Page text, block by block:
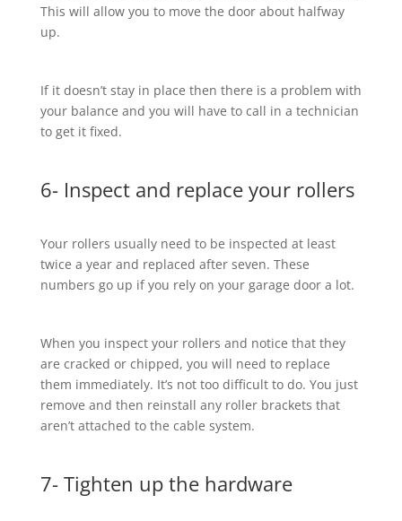
This will allow you to move the door about halfway
up.
If it doesn’t stay in place then there is a problem with
your balance and you will have to call in a technician
to get it fixed.
6- Inspect and replace your rollers
Your rollers usually need to be inspected at least
twice a year and replaced after seven. These
numbers go up if you rely on your garage door a lot.
When you inspect your rollers and notice that they
are cracked or chipped, you will need to replace
them immediately. It’s not too difficult to do. You just
remove and then reinstall any roller brackets that
aren’t attached to the cable system.
7- Tighten up the hardware